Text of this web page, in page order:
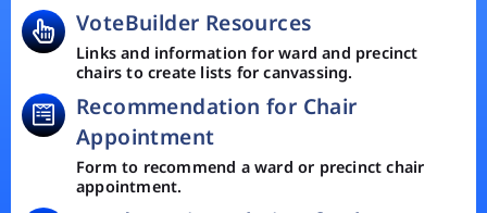
VoteBuilder Resources
Links and information for ward and precinct
chairs to create lists for canvassing.
Recommendation for Chair
Appointment
Form to recommend a ward or precinct chair
appointment.